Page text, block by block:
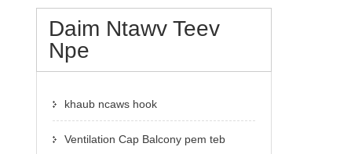
Daim Ntawv Teev
Npe
khaub ncaws hook
Ventilation Cap Balcony pem teb